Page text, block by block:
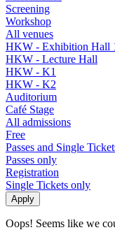
Screening
Workshop
All venues
HKW - Exhibition Hall
HKW - Lecture Hall
HKW - K1
HKW - K2
Auditorium
Café Stage
All admissions
Free
Passes and Single
Passes only
Registration
Single Tickets only
Oops! Seems like we